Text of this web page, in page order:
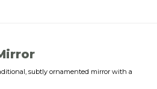
subtly ornamented mirror with a